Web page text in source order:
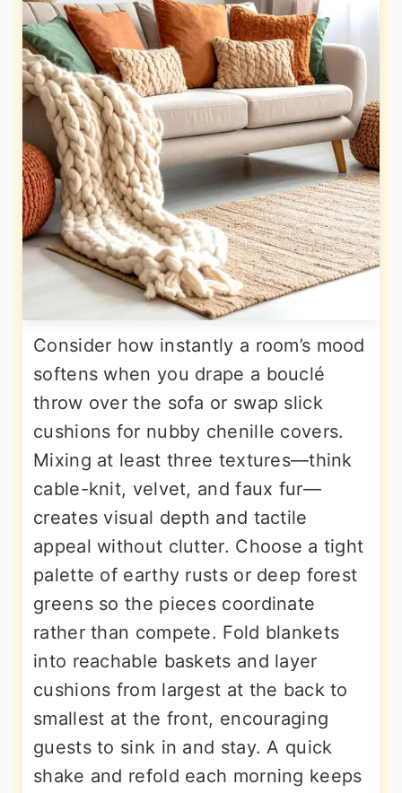
Consider how instantly a room’s mood
softens when you drape a bouclé
throw over the sofa or swap slick
cushions for nubby chenille covers.
Mixing at least three textures—think
cable-knit, velvet, and faux fur—
creates visual depth and tactile
appeal without clutter. Choose a tight
palette of earthy rusts or deep forest
greens so the pieces coordinate
rather than compete. Fold blankets
into reachable baskets and layer
cushions from largest at the back to
smallest at the front, encouraging
guests to sink in and stay. A quick
shake and refold each morning keeps